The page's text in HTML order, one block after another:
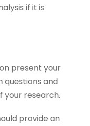
if it is
present your
questions and
your research.
provide an